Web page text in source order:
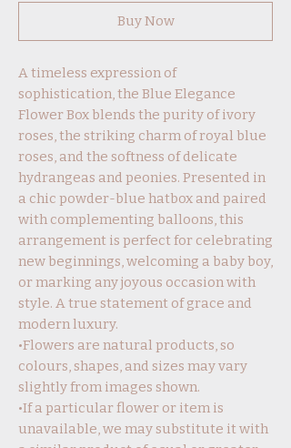
Buy Now
A timeless expression of
sophistication, the Blue Elegance
Flower Box blends the purity of ivory
roses, the striking charm of royal blue
roses, and the softness of delicate
hydrangeas and peonies. Presented in
a chic powder-blue hatbox and paired
with complementing balloons, this
arrangement is perfect for celebrating
new beginnings, welcoming a baby boy,
or marking any joyous occasion with
style. A true statement of grace and
modern luxury.
•Flowers are natural products, so
colours, shapes, and sizes may vary
slightly from images shown.
•If a particular flower or item is
unavailable, we may substitute it with